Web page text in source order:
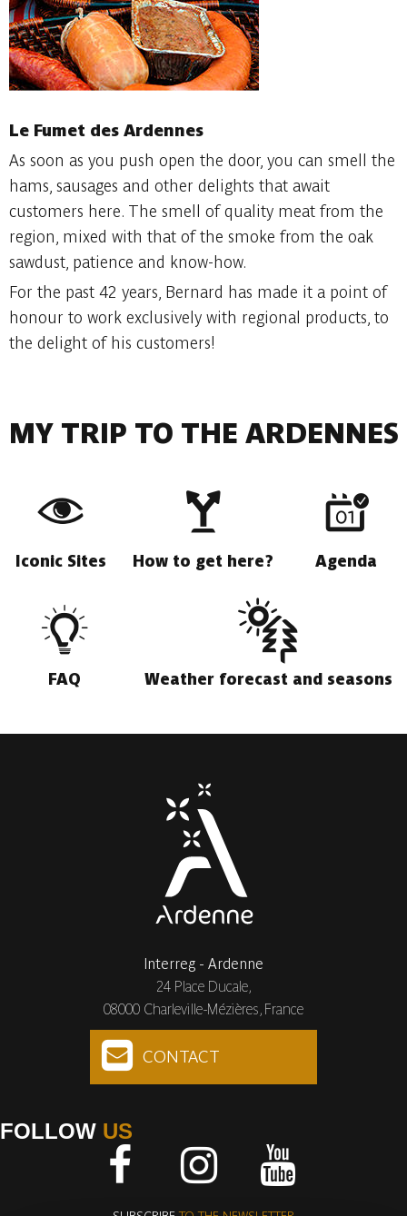
Le Fumet des Ardennes
As soon as you push open the door, you can smell the
hams, sausages and other delights that await
customers here. The smell of quality meat from the
region, mixed with that of the smoke from the oak
sawdust, patience and know-how.
For the past 42 years, Bernard has made it a point of
honour to work exclusively with regional products, to
the delight of his customers!
MY TRIP TO THE ARDENNES
Iconic Sites How to get here? Agenda
FAQ Weather forecast and seasons
Interreg - Ardenne
24 Place Ducale,
08000 Charleville-Mézières, France
CONTACT
FOLLOW US